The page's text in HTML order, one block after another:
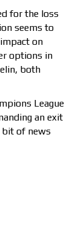
for the loss
seems to
on
options in
both
League
an exit
bit of news